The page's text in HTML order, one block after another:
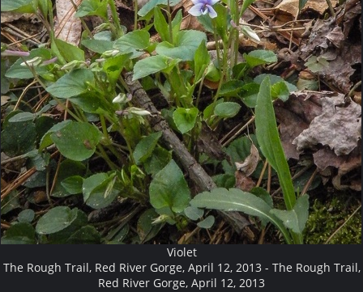
Violet
The Rough Trail, Red River Gorge, April 12, 2013 - The Rough Trail,
Red River Gorge, April 12, 2013